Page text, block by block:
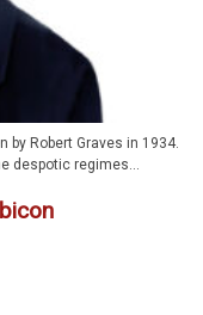
Robert Graves in 1934.
despotic regimes...